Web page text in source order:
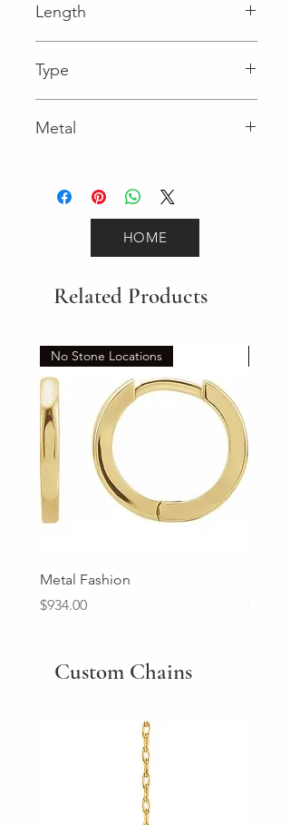
Length
Type
Metal
HOME
Related Products
No Stone Locations
Metal Fashion
Price
$934.00
Price
Custom Chains